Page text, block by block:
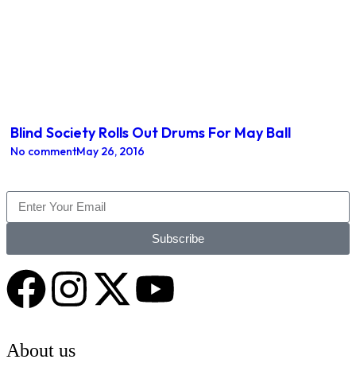
Blind Society Rolls Out Drums For May Ball
No commentMay 26, 2016
Subscribe
About us